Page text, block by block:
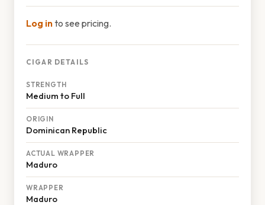
Log into see pricing.
CIGAR DETAILS
STRENGTH
Medium to Full
ORIGIN
Dominican Republic
ACTUAL WRAPPER
Maduro
WRAPPER
Maduro